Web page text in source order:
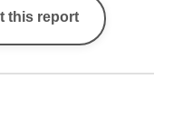
this report